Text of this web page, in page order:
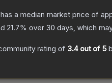
a median market price of
21.7% over 30 days, which
rating of 3.4out of 5